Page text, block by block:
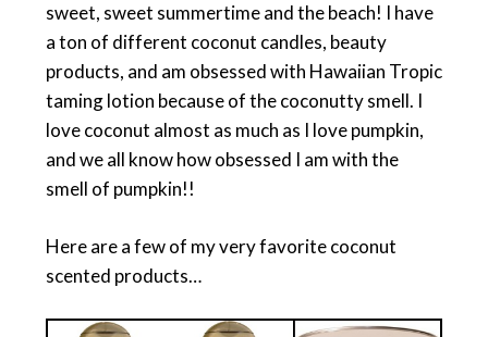
sweet, sweet summertime and the beach! I have
a ton of different coconut candles, beauty
products, and am obsessed with Hawaiian Tropic
taming lotion because of the coconutty smell. I
love coconut almost as much as I love pumpkin,
and we all know how obsessed I am with the
smell of pumpkin!!
Here are a few of my very favorite coconut
scented products…